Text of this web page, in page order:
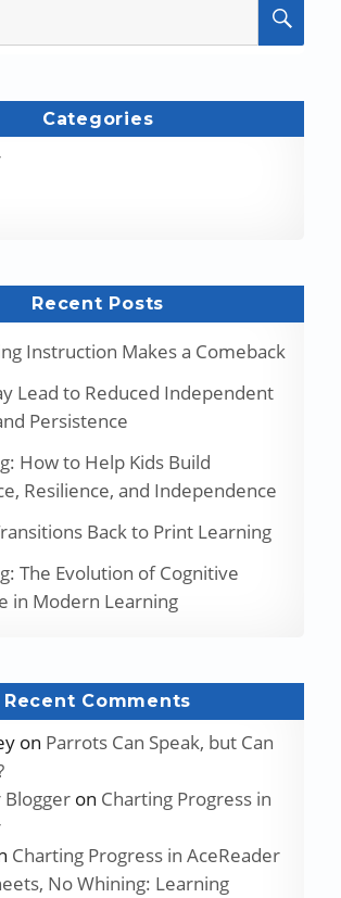
Categories
Recent Posts
Instruction Makes a Comeback
Lead to Reduced Independent
Persistence
How to Help Kids Build
Resilience, and Independence
Back to Print Learning
The Evolution of Cognitive
in Modern Learning
Recent Comments
on Parrots Can Speak, but Can
Bloggeron Charting Progress in
Charting Progress in AceReader
No Whining: Learning